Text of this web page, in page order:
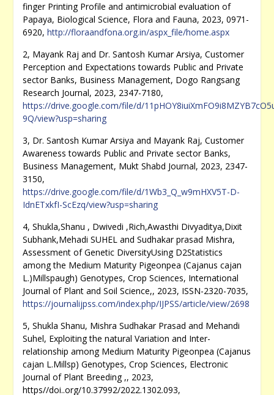
finger Printing Profile and antimicrobial evaluation of
Papaya, Biological Science, Flora and Fauna, 2023, 0971-
6920, http://floraandfona.org.in/aspx_file/home.aspx
2, Mayank Raj and Dr. Santosh Kumar Arsiya, Customer
Perception and Expectations towards Public and Private
sector Banks, Business Management, Dogo Rangsang
Research Journal, 2023, 2347-7180,
https://drive.google.com/file/d/
9Q/view?usp=sharing
3, Dr. Santosh Kumar Arsiya and Mayank Raj, Customer
Awareness towards Public and Private sector Banks,
Business Management, Mukt Shabd Journal, 2023, 2347-
3150,
https://drive.google.com/file/d/1Wb3_Q_w9mHXV5T-D-
IdnETxkfI-ScEzq/view?usp=sharing
4, Shukla,Shanu , Dwivedi ,Rich,Awasthi Divyaditya,Dixit
Subhank,Mehadi SUHEL and Sudhakar prasad Mishra,
Assessment of Genetic DiversityUsing D2Statistics
among the Medium Maturity Pigeonpea (Cajanus cajan
L.)Millspaugh) Genotypes, Crop Sciences, International
Journal of Plant and Soil Science,, 2023, ISSN-2320-7035,
https://journalijpss.com/index.php/IJPSS/article/view/2698
5, Shukla Shanu, Mishra Sudhakar Prasad and Mehandi
Suhel, Exploiting the natural Variation and Inter-
relationship among Medium Maturity Pigeonpea (Cajanus
cajan L.Millsp) Genotypes, Crop Sciences, Electronic
Journal of Plant Breeding ,, 2023,
https//doi..org/10.37992/2022.1302.093,